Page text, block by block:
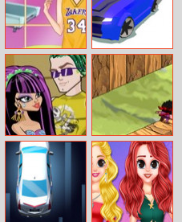
Helen Casual
And Sporty
Dress
Drifty Race
Cleo De Nile
Dress Up
Cube Ninja